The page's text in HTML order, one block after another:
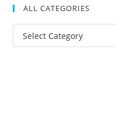
ALL CATEGORIES